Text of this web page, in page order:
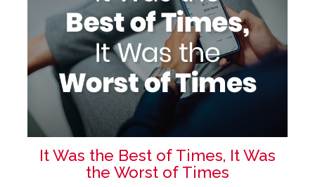
It Was the Best of Times, It Was
the Worst of Times